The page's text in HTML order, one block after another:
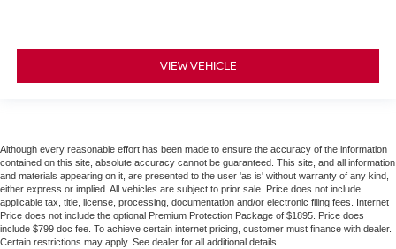
VIEW VEHICLE
Although every reasonable effort has been made to ensure the accuracy of the information
contained on this site, absolute accuracy cannot be guaranteed. This site, and all information
and materials appearing on it, are presented to the user 'as is' without warranty of any kind,
either express or implied. All vehicles are subject to prior sale. Price does not include
applicable tax, title, license, processing, documentation and/or electronic filing fees. Internet
Price does not include the optional Premium Protection Package of $1895. Price does
include $799 doc fee. To achieve certain internet pricing, customer must finance with dealer.
Certain restrictions may apply. See dealer for all additional details.